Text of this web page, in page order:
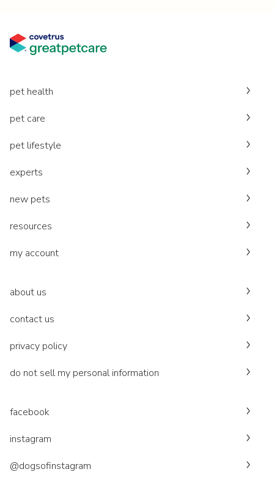
pet health
pet care
pet lifestyle
experts
new pets
resources
my account
about us
contact us
privacy policy
do not sell my personal information
facebook
instagram
@dogsofinstagram